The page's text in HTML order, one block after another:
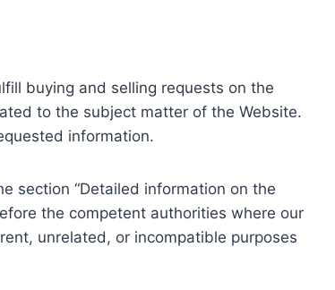
buying and selling requests on the
to the subject matter of the Website.
information.
section “Detailed information on the
the competent authorities where our
unrelated, or incompatible purposes